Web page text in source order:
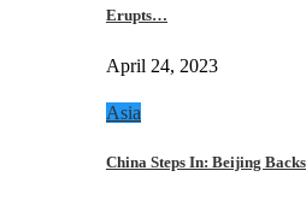
Erupts…
April 24, 2023
Asia
China Steps In: Beijing